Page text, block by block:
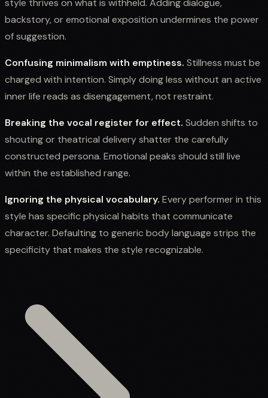
style thrives on what is withheld. Adding dialogue,
backstory, or emotional exposition undermines the power
of suggestion.
Confusing minimalism with emptiness. Stillness must be
charged with intention. Simply doing less without an active
inner life reads as disengagement, not restraint.
Breaking the vocal register for effect. Sudden shifts to
shouting or theatrical delivery shatter the carefully
constructed persona. Emotional peaks should still live
within the established range.
Ignoring the physical vocabulary. Every performer in this
style has specific physical habits that communicate
character. Defaulting to generic body language strips the
specificity that makes the style recognizable.